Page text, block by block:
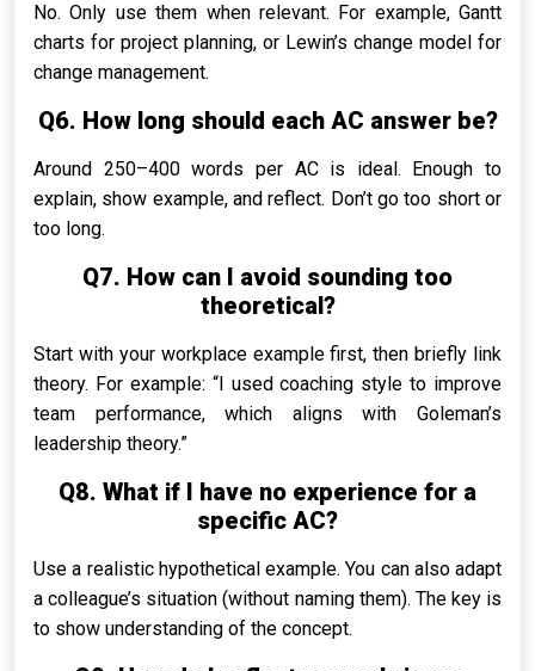
No. Only use them when relevant. For example, Gantt
charts for project planning, or Lewin’s change model for
change management.
Q6. How long should each AC answer be?
Around 250–400 words per AC is ideal. Enough to
explain, show example, and reflect. Don’t go too short or
too long.
Q7. How can I avoid sounding too
theoretical?
Start with your workplace example first, then briefly link
theory. For example: “I used coaching style to improve
team performance, which aligns with Goleman’s
leadership theory.”
Q8. What if I have no experience for a
specific AC?
Use a realistic hypothetical example. You can also adapt
a colleague’s situation (without naming them). The key is
to show understanding of the concept.